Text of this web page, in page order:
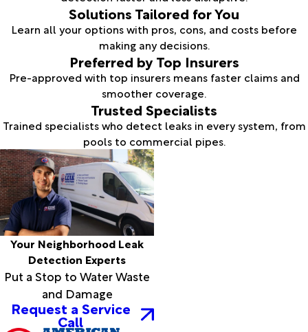
Solutions Tailored for You
Learn all your options with pros, cons, and costs before
making any decisions.
Preferred by Top Insurers
Pre-approved with top insurers means faster claims and
smoother coverage.
Trusted Specialists
Trained specialists who detect leaks in every system, from
pools to commercial pipes.
Your Neighborhood Leak
Detection Experts
Put a Stop to Water Waste
and Damage
Request a Service
Call